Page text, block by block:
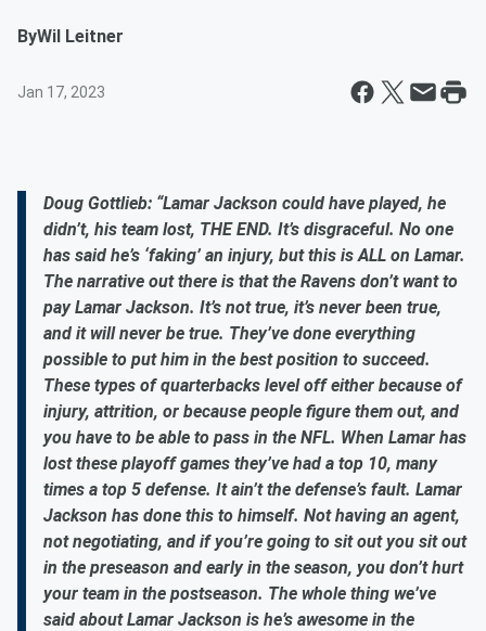
ByWil Leitner
Jan 17, 2023
Doug Gottlieb: “Lamar Jackson could have played, he
didn’t, his team lost, THE END. It’s disgraceful. No one
has said he’s ‘faking’ an injury, but this is ALL on Lamar.
The narrative out there is that the Ravens don’t want to
pay Lamar Jackson. It’s not true, it’s never been true,
and it will never be true. They’ve done everything
possible to put him in the best position to succeed.
These types of quarterbacks level off either because of
injury, attrition, or because people figure them out, and
you have to be able to pass in the NFL. When Lamar has
lost these playoff games they’ve had a top 10, many
times a top 5 defense. It ain’t the defense’s fault. Lamar
Jackson has done this to himself. Not having an agent,
not negotiating, and if you’re going to sit out you sit out
in the preseason and early in the season, you don’t hurt
your team in the postseason. The whole thing we’ve
said about Lamar Jackson is he’s awesome in the